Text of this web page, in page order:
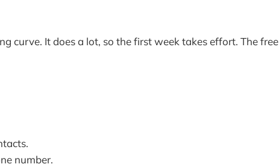
curve. It does a lot, so the first week takes effort. The free
number.